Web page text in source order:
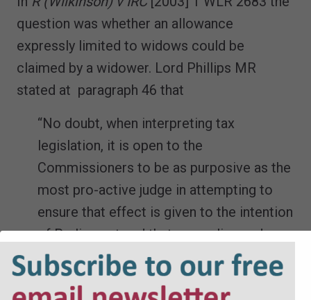
question was whether an allowance
expressly limited to widows could be
claimed by a widower. Lord Phillips MR
stated at paragraph 46 that
“No doubt, when interpreting tax
legislation, it is open to the
Commissioners to be as purposive as the
most pro-active judge in attempting to
ensure that effect is given to the intention
of Parliament and that anomalies and
injustices are avoided. But in the light of
the authorities that we have cited above